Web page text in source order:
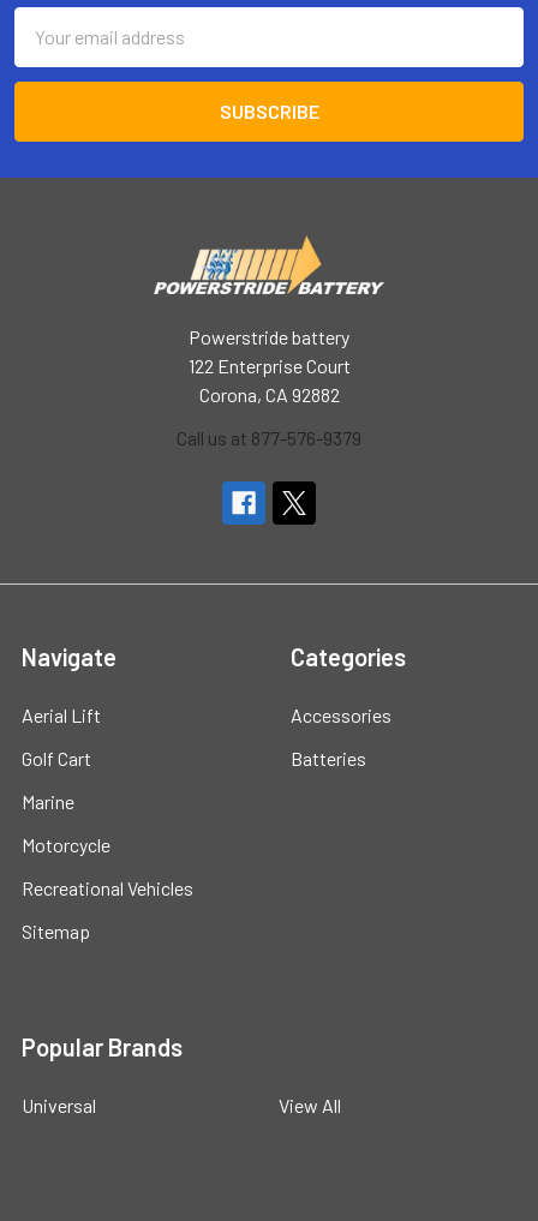
Address
Powerstride battery
122 Enterprise Court
Corona, CA 92882
Call us at 877-576-9379
Navigate
Aerial Lift
Golf Cart
Marine
Motorcycle
Recreational Vehicles
Sitemap
Categories
Accessories
Batteries
Popular Brands
Universal View All